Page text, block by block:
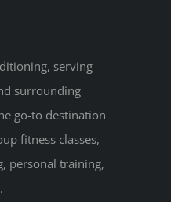
serving
surrounding
go-to destination
fitness classes,
personal training,